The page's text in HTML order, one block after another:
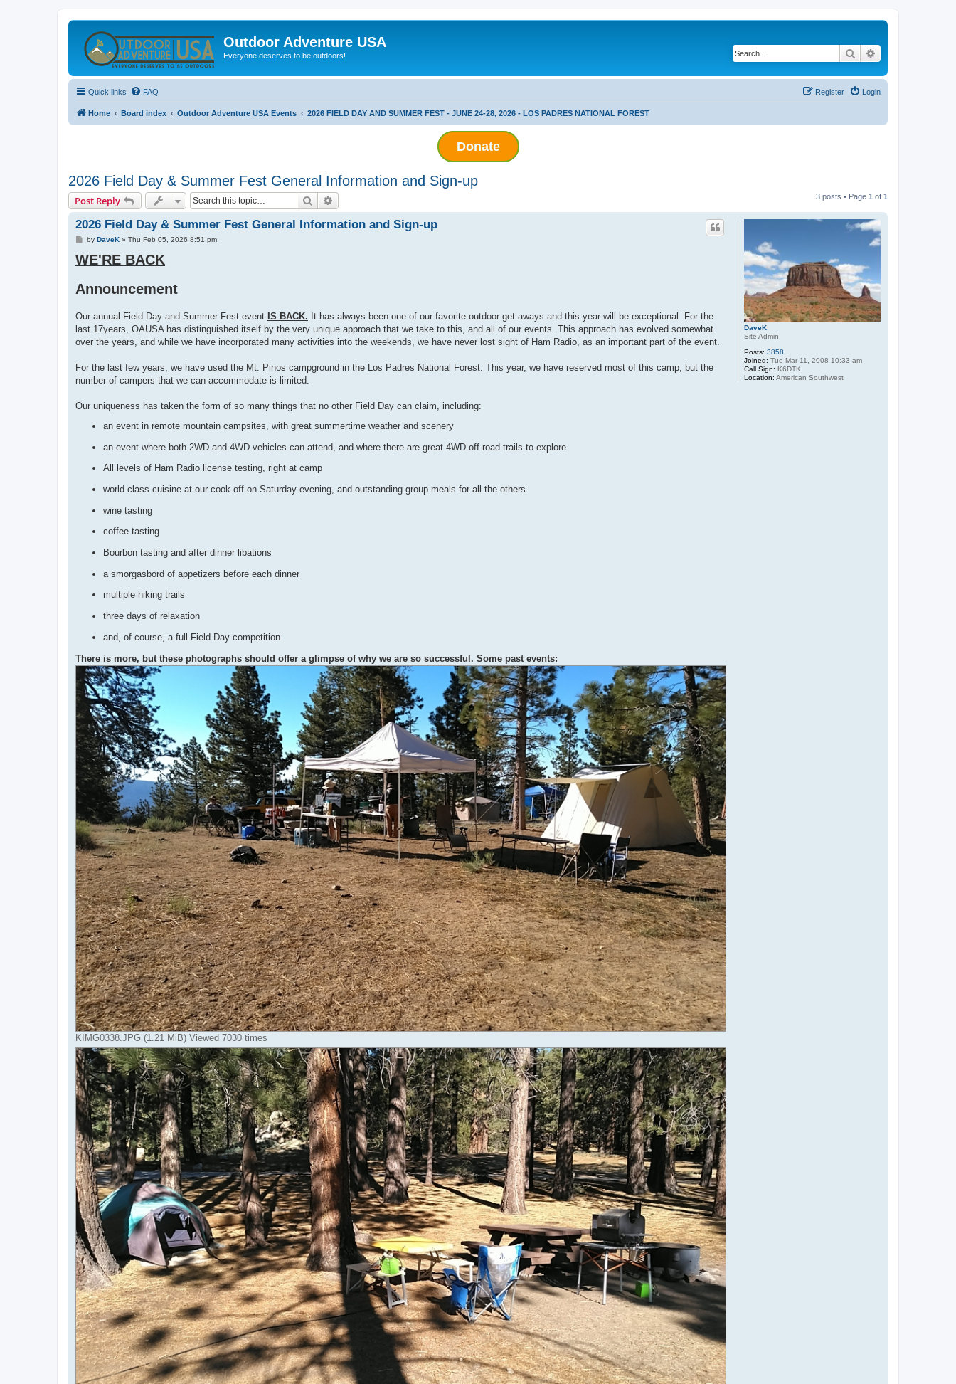
Outdoor Adventure USA
Everyone deserves to be outdoors! Search
Quick links FAQ Login
Register
Home Board index Outdoor Adventure USA Events 2026 FIELD DAY AND SUMMER FEST - JUNE 24-28, 2026 - LOS PADRES NATIONAL FOREST
Donate
2026 Field Day & Summer Fest General Information and Sign-up
Post Reply Search 3 posts • Page 1 of 1
DaveK
Site Admin
Posts: 3858
Joined: Tue Mar 11, 2008 10:33 am
Call Sign: K6DTK
Location: American Southwest
2026 Field Day & Summer Fest General Information and Sign-up
P
s
t
by DaveK» Thu Feb 05, 2026 8:51 pm
WE'RE BACK
Announcement
Our annual Field Day and Summer Fest event IS BACK. It has always been one of our favorite outdoor get-aways and this year will be exceptional. For the
last 17years, OAUSA has distinguished itself by the very unique approach that we take to this, and all of our events. This approach has evolved somewhat
over the years, and while we have incorporated many activities into the weekends, we have never lost sight of Ham Radio, as an important part of the event.
For the last few years, we have used the Mt. Pinos campground in the Los Padres National Forest. This year, we have reserved most of this camp, but the
number of campers that we can accommodate is limited.
Our uniqueness has taken the form of so many things that no other Field Day can claim, including:
an event in remote mountain campsites, with great summertime weather and scenery
an event where both 2WD and 4WD vehicles can attend, and where there are great 4WD off-road trails to explore
All levels of Ham Radio license testing, right at camp
world class cuisine at our cook-off on Saturday evening, and outstanding group meals for all the others
wine tasting
coffee tasting
Bourbon tasting and after dinner libations
a smorgasbord of appetizers before each dinner
multiple hiking trails
three days of relaxation
and, of course, a full Field Day competition
There is more, but these photographs should offer a glimpse of why we are so successful. Some past events:
KIMG0338.JPG (1.21 MiB) Viewed 7030 times